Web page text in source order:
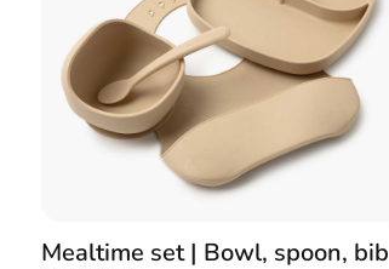
Mealtime set | Bowl, spoon, bib